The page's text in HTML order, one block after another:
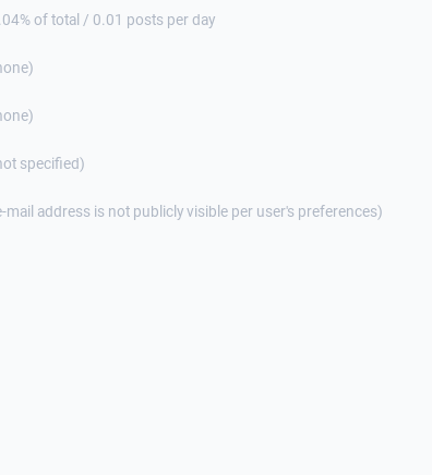
of total / 0.01 posts per day
specified)
mail address is not publicly visible per user's preferences)